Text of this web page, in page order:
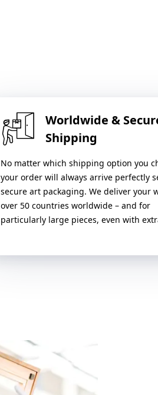
Worldwide &
Shipping
No matter which shipping option you
your order will always arrive perfectly
secure art packaging. We deliver your
over 50 countries worldwide – and for
particularly large pieces, even with